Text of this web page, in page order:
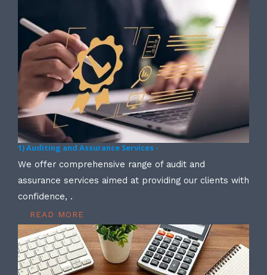
1) Auditing and Assurance Services -
We offer comprehensive range of audit and
assurance services aimed at providing our clients with
confidence, .
READ MORE